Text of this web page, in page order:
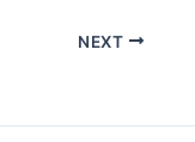
NEXT